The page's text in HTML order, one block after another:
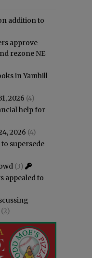
addition to
approve
rezone NE
in Yamhill
2026 (4)
help for
2026 (4)
supersede
(3)
appealed to
(2)